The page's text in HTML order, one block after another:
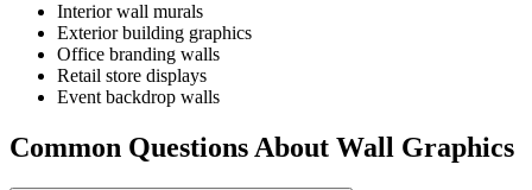
Interior wall murals
Exterior building graphics
Office branding walls
Retail store displays
Event backdrop walls
Common Questions About Wall Graphics